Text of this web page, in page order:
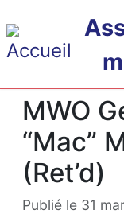
MWO
“Mac”
(Ret’d)
Publié le 31